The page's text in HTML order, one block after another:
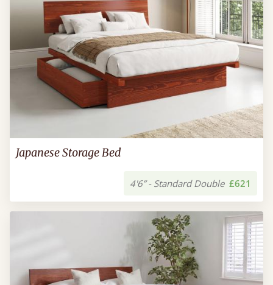
Japanese Storage Bed
4'6” - Standard Double £621